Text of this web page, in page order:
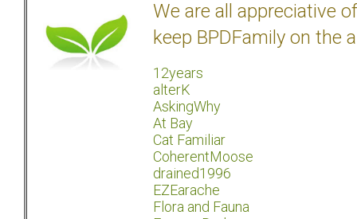
We are all appreciative
keep BPDFamily on the
12years
alterK
AskingWhy
At Bay
Cat Familiar
CoherentMoose
drained1996
EZEarache
Flora and Fauna